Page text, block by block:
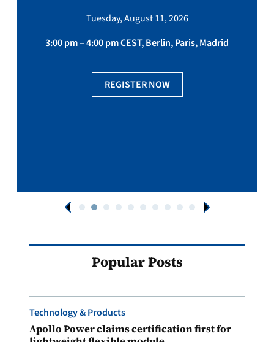
Tuesday, August 11, 2026
3:00 pm – 4:00 pm CEST, Berlin, Paris, Madrid
REGISTER NOW
Popular Posts
Technology & Products
Apollo Power claims certification first for